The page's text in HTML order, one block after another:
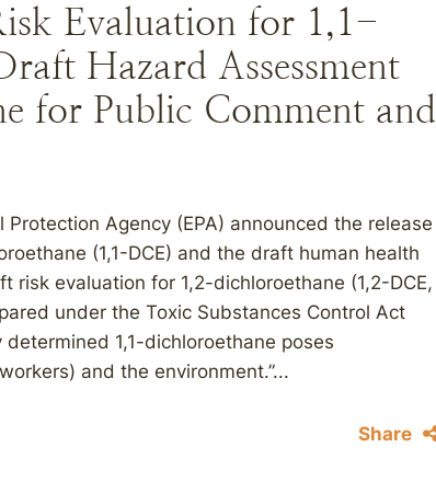
Evaluation for 1,1-
Hazard Assessment
for Public Comment and
Protection Agency (EPA) announced the release
(1,1-DCE) and the draft human health
risk evaluation for 1,2-dichloroethane (1,2-DCE,
under the Toxic Substances Control Act
1,1-dichloroethane poses
and the environment.”...
Share